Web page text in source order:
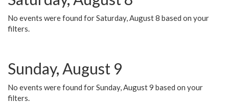
No events were found for Saturday, August 8 based on your
filters.
Sunday, August 9
No events were found for Sunday, August 9 based on your
filters.